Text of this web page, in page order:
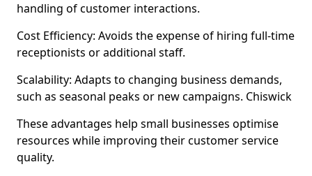
handling of customer interactions.
Cost Efficiency: Avoids the expense of hiring full-time
receptionists or additional staff.
Scalability: Adapts to changing business demands,
such as seasonal peaks or new campaigns. Chiswick
These advantages help small businesses optimise
resources while improving their customer service
quality.